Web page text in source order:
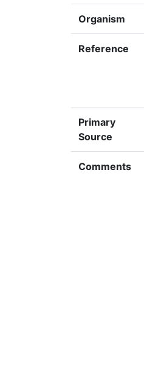
Organism
Reference
Primary
Source
Comments